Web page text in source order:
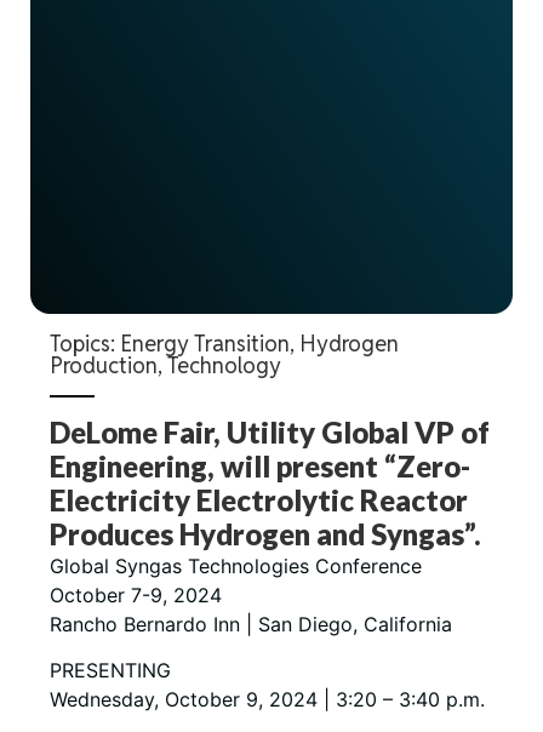
Topics: Energy Transition, Hydrogen
Production,Technology
DeLome Fair, Utility Global VP of
Engineering, will present “Zero-
Electricity Electrolytic Reactor
Produces Hydrogen and Syngas”.
Global Syngas Technologies Conference
October 7-9, 2024
Rancho Bernardo Inn | San Diego, California
PRESENTING
Wednesday, October 9, 2024 | 3:20 – 3:40 p.m.